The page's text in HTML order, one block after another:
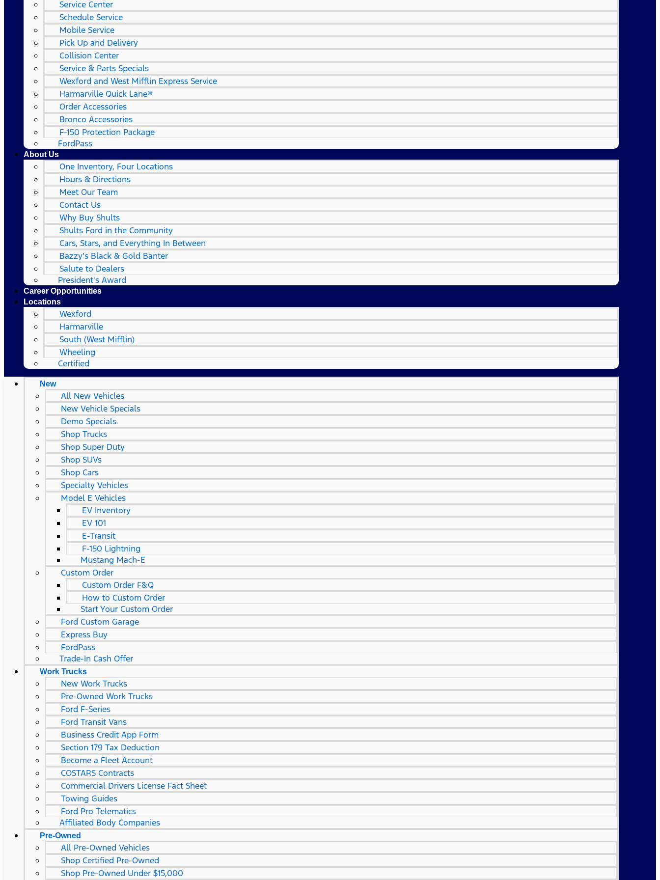
Service Center
Schedule Service
Mobile Service
Pick Up and Delivery
Collision Center
Service & Parts Specials
Wexford and West Mifflin Express Service
Harmarville Quick Lane®
Order Accessories
Bronco Accessories
F-150 Protection Package
FordPass
About Us
One Inventory, Four Locations
Hours & Directions
Meet Our Team
Contact Us
Why Buy Shults
Shults Ford in the Community
Cars, Stars, and Everything In Between
Bazzy’s Black & Gold Banter
Salute to Dealers
President's Award
Career Opportunities
Locations
Wexford
Harmarville
South (West Mifflin)
Wheeling
Certified
New
All New Vehicles
New Vehicle Specials
Demo Specials
Shop Trucks
Shop Super Duty
Shop SUVs
Shop Cars
Specialty Vehicles
Model E Vehicles
EV Inventory
EV 101
E-Transit
F-150 Lightning
Mustang Mach-E
Custom Order
Custom Order F&Q
How to Custom Order
Start Your Custom Order
Ford Custom Garage
Express Buy
FordPass
Trade-In Cash Offer
Work Trucks
New Work Trucks
Pre-Owned Work Trucks
Ford F-Series
Ford Transit Vans
Business Credit App Form
Section 179 Tax Deduction
Become a Fleet Account
COSTARS​ Contracts
Commercial Drivers License Fact Sheet
Towing Guides
Ford Pro Telematics
Affiliated Body Companies
Pre-Owned
All Pre-Owned Vehicles
Shop Certified Pre-Owned
Shop Pre-Owned Under $15,000